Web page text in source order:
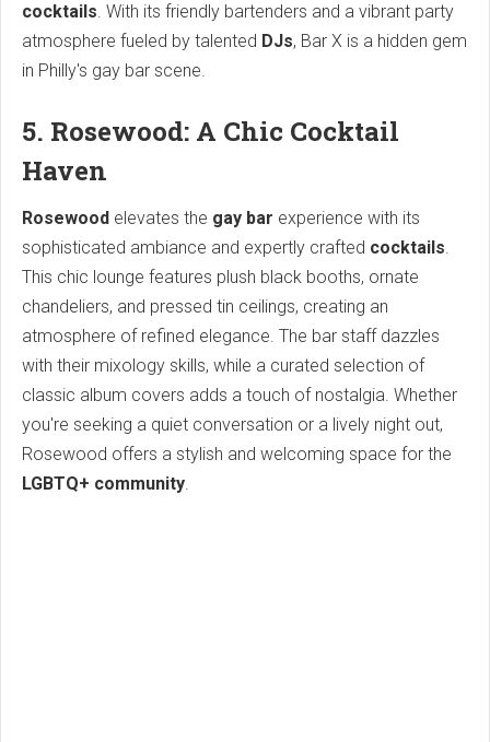
cocktails. With its friendly bartenders and a vibrant party
atmosphere fueled by talented DJs, Bar X is a hidden gem
in Philly's gay bar scene.
5. Rosewood: A Chic Cocktail
Haven
Rosewood elevates the gay bar experience with its
sophisticated ambiance and expertly crafted cocktails.
This chic lounge features plush black booths, ornate
chandeliers, and pressed tin ceilings, creating an
atmosphere of refined elegance. The bar staff dazzles
with their mixology skills, while a curated selection of
classic album covers adds a touch of nostalgia. Whether
you're seeking a quiet conversation or a lively night out,
Rosewood offers a stylish and welcoming space for the
LGBTQ+ community.